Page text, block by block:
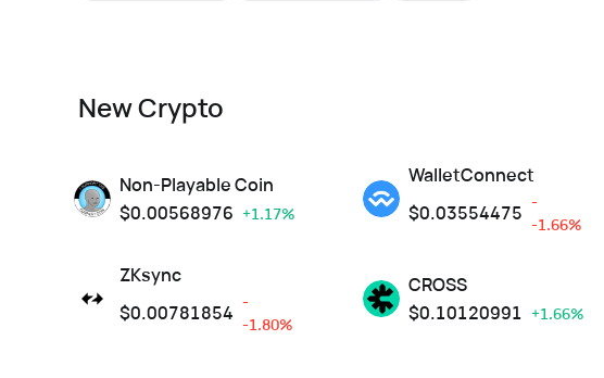
New Crypto
Non-Playable Coin
$0.00568976 +1.17%
WalletConnect
$0.03554475 -
-1.66%
ZKsync
$0.00781854 -
-1.80%
CROSS
$0.10120991 +1.66%